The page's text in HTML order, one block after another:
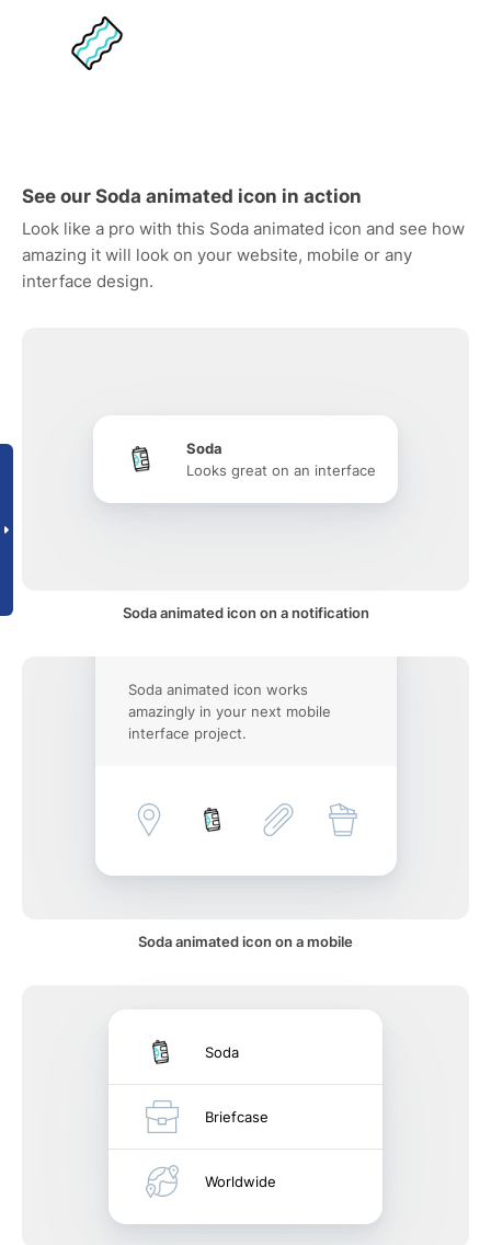
See our Soda animated icon in action
Look like a pro with this Soda animated icon and see how
amazing it will look on your website, mobile or any
interface design.
Soda
Looks great on an interface
Soda animated icon on a notification
Soda animated icon works
amazingly in your next mobile
interface project.
Soda animated icon on a mobile
Soda
Briefcase
Worldwide